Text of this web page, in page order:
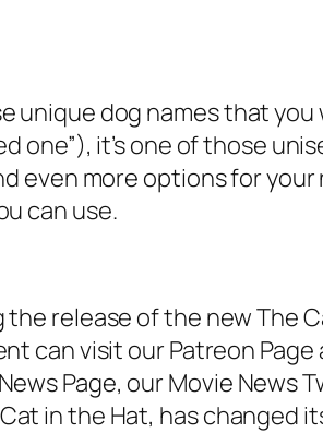
dog names that you
one”), it’s one of those
even more options for
can use.
release of the new The
can visit our Patreon Page
Page, our Movie News
in the Hat, has changed